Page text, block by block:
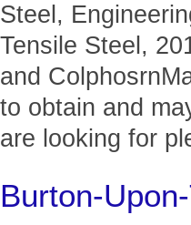
Steel,
Tensile Steel,
and
to obtain and
are looking for
Burton-